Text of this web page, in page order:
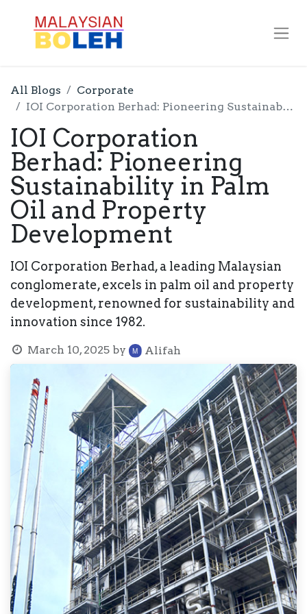
All Blogs
Corporate
IOI Corporation Berhad: Pioneering Sustainability in Palm Oil and Property Development
IOI Corporation
Berhad: Pioneering
Sustainability in Palm
Oil and Property
Development
IOI Corporation Berhad, a leading Malaysian
conglomerate, excels in palm oil and property
development, renowned for sustainability and
innovation since 1982.
March 10, 2025 by Alifah